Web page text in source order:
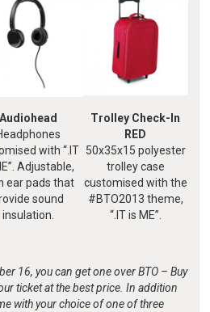
Audiohead
with “.IT
Adjustable,
ear pads that
sound
insulation.
Trolley Check-In
RED
50x35x15 polyester
trolley case
customised with the
#BTO2013 theme,
“.IT is ME”.
16, you can get one over BTO – Buy
ticket at the best price. In addition
with your choice of one of three